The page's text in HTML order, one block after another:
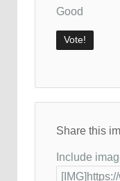
Good
Share this
Include